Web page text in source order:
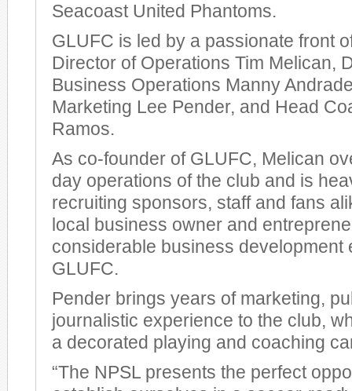
Seacoast United Phantoms.
GLUFC is led by a passionate front
Director of Operations Tim Melican,
Business Operations Manny
Marketing Lee Pender, and Head
Ramos.
As co-founder of GLUFC, Melican
day operations of the club and is
recruiting sponsors, staff and fans
local business owner and
considerable business development
GLUFC.
Pender brings years of marketing,
journalistic experience to the club,
a decorated playing and coaching
“The NPSL presents the perfect